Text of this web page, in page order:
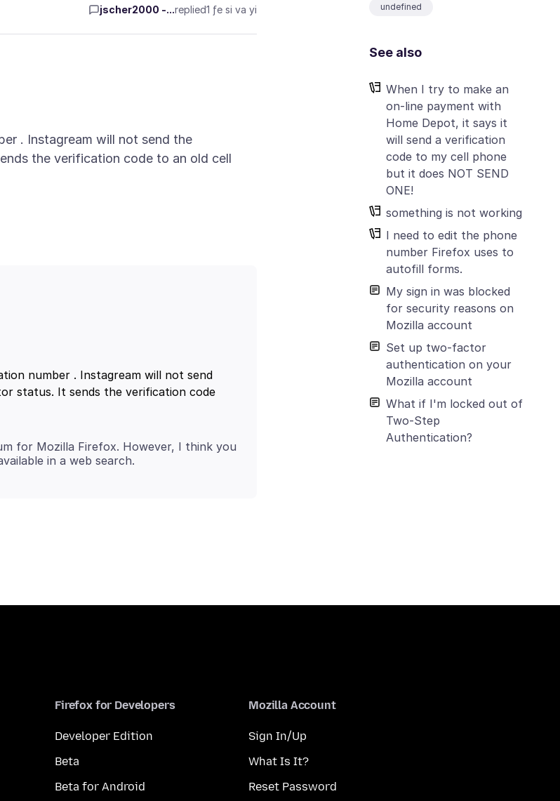
undefined
See also
When I try to make an
on-line payment with
Home Depot, it says it
will send a verification
code to my cell phone
but it does NOT SEND
ONE!
something is not working
I need to edit the phone
number Firefox uses to
autofill forms.
My sign in was blocked
for security reasons on
Mozilla account
Set up two-factor
authentication on your
Mozilla account
What if I'm locked out of
Two-Step
Authentication?
jscher2000 -...replied1 ƒe si va yi
. Instagream will not send the
the verification code to an old cell
number . Instagream will not send
status. It sends the verification code
for Mozilla Firefox. However, I think you
Firefox for Developers
Developer Edition
Beta
Beta for Android
Mozilla Account
Sign In/Up
What Is It?
Reset Password